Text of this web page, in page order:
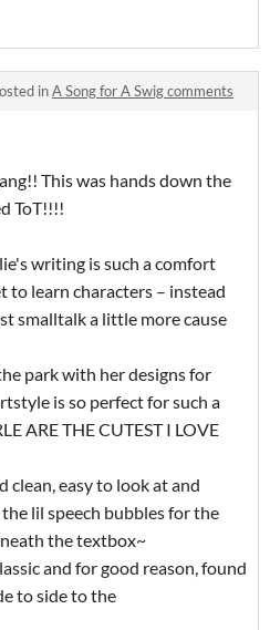
inA Song for A Swig comments
This was hands down the
ToT!!!!
writing is such a comfort
to learn characters – instead
smalltalk a little more cause
park with her designs for
is so perfect for such a
ARE THE CUTEST I LOVE
clean, easy to look at and
lil speech bubbles for the
the textbox~
and for good reason, found
to side to the